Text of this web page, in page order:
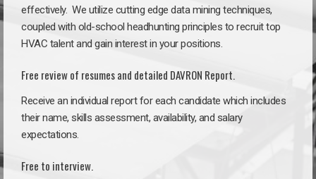
effectively. We utilize cutting edge data mining techniques,
coupled with old-school headhunting principles to recruit top
HVAC talent and gain interest in your positions.
Free review of resumes and detailed DAVRON Report.
Receive an individual report for each candidate which includes
their name, skills assessment, availability, and salary
expectations.
Free to interview.